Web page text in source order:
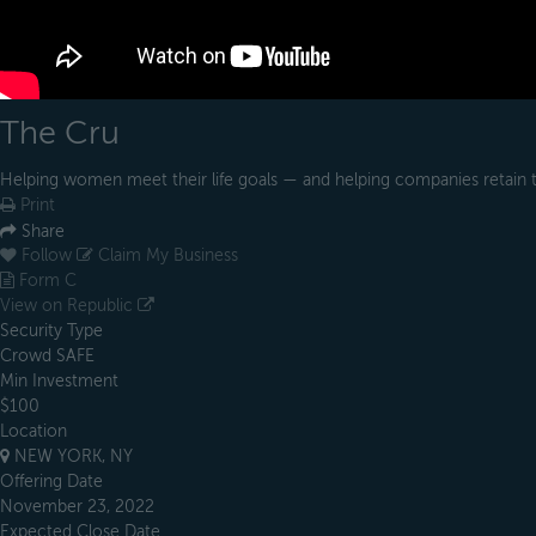
The Cru
Helping women meet their life goals — and helping companies retain
Print
Share
Follow
Claim My Business
Form C
View on Republic
Security Type
Crowd SAFE
Min Investment
$100
Location
NEW YORK, NY
Offering Date
November 23, 2022
Expected Close Date